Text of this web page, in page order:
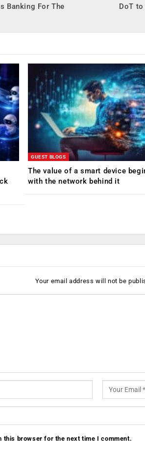
Banking For The
DoT
GUEST BLOGS
The value of a smart device
with the network behind it
Your email address will not be
this browser for the next time I comment.